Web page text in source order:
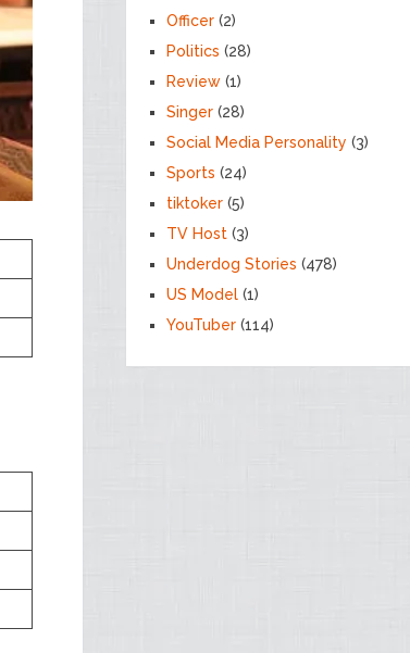
Officer (2)
Politics (28)
Review (1)
Singer (28)
Social Media Personality (3)
Sports (24)
tiktoker (5)
TV Host (3)
Underdog Stories (478)
US Model (1)
YouTuber (114)